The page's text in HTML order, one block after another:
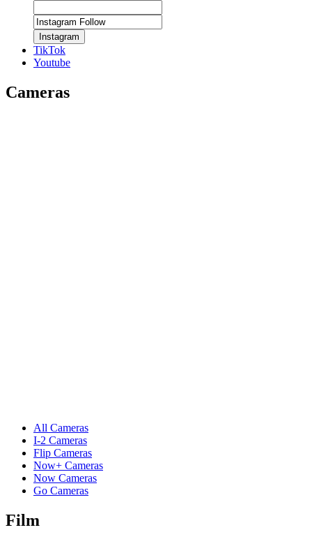
Instagram
TikTok
Youtube
Cameras
All Cameras
I-2 Cameras
Flip Cameras
Now+ Cameras
Now Cameras
Go Cameras
Film